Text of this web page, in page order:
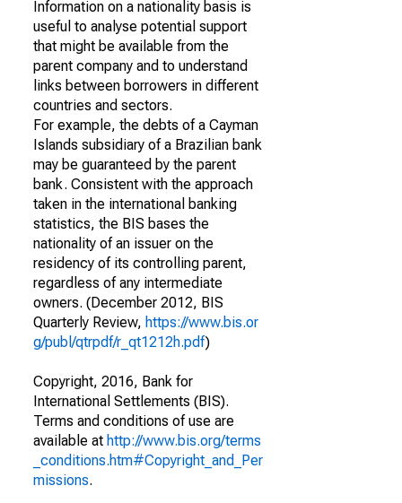
Information on a nationality basis is
useful to analyse potential support
that might be available from the
parent company and to understand
links between borrowers in different
countries and sectors.
For example, the debts of a Cayman
Islands subsidiary of a Brazilian bank
may be guaranteed by the parent
bank. Consistent with the approach
taken in the international banking
statistics, the BIS bases the
nationality of an issuer on the
residency of its controlling parent,
regardless of any intermediate
owners. (December 2012, BIS
Quarterly Review, https://www.bis.or
g/publ/qtrpdf/r_qt1212h.pdf)
Copyright, 2016, Bank for
International Settlements (BIS).
Terms and conditions of use are
available at http://www.bis.org/terms
_conditions.htm#Copyright_and_Per
missions.